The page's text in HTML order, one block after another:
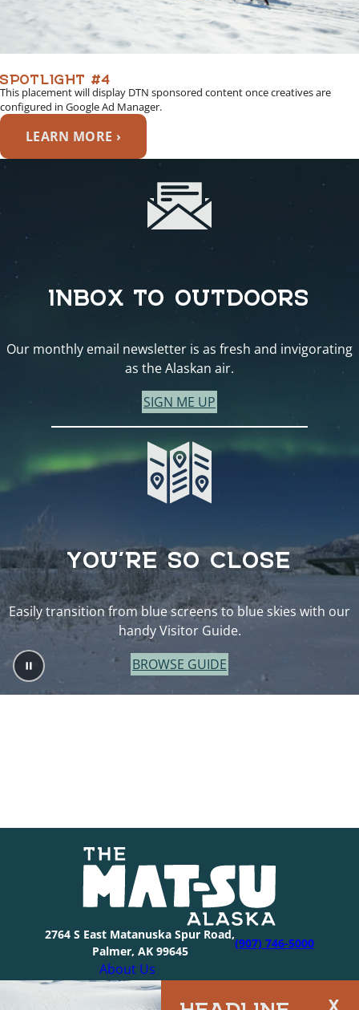
SPOTLIGHT #4
This placement will display DTN sponsored content once creatives are
configured in Google Ad Manager.
LEARN MORE ›
HEADLINE
INBOX TO OUTDOORS
Our monthly email newsletter is as fresh and invigorating
as the Alaskan air.
SIGN ME UP
YOU’RE SO CLOSE
Easily transition from blue screens to blue skies with our
handy Visitor Guide.
BROWSE GUIDE
2764 S East Matanuska Spur Road,
Palmer, AK 99645
(907) 746-5000
About Us
Industry Resources